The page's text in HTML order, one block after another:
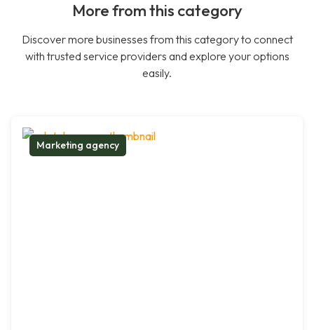
More from this category
Discover more businesses from this category to connect
with trusted service providers and explore your options
easily.
Marketing agency